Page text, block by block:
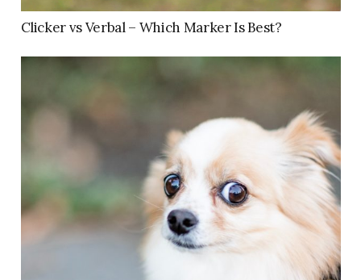
Clicker vs Verbal – Which Marker Is Best?